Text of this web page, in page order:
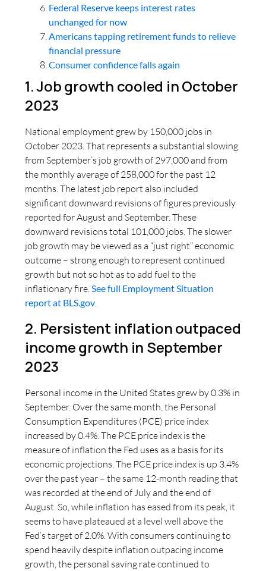
Federal Reserve keeps interest rates
unchanged for now
Americans tapping retirement funds to relieve
financial pressure
Consumer confidence falls again
1. Job growth cooled in October
2023
National employment grew by 150,000 jobs in
October 2023. That represents a substantial slowing
from September’s job growth of 297,000 and from
the monthly average of 258,000 for the past 12
months. The latest job report also included
significant downward revisions of figures previously
reported for August and September. These
downward revisions total 101,000 jobs. The slower
job growth may be viewed as a “just right” economic
outcome – strong enough to represent continued
growth but not so hot as to add fuel to the
inflationary fire.See full Employment Situation
report at BLS.gov.
2. Persistent inflation outpaced
income growth in September
2023
Personal income in the United States grew by 0.3% in
September. Over the same month, the Personal
Consumption Expenditures (PCE) price index
increased by 0.4%. The PCE price index is the
measure of inflation the Fed uses as a basis for its
economic projections. The PCE price index is up 3.4%
over the past year – the same 12-month reading that
was recorded at the end of July and the end of
August. So, while inflation has eased from its peak, it
seems to have plateaued at a level well above the
Fed’s target of 2.0%. With consumers continuing to
spend heavily despite inflation outpacing income
growth, the personal saving rate continued to